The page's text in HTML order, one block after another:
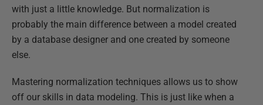
with just a little knowledge. But normalization is
probably the main difference between a model created
by a database designer and one created by someone
else.
Mastering normalization techniques allows us to show
off our skills in data modeling. This is just like when a